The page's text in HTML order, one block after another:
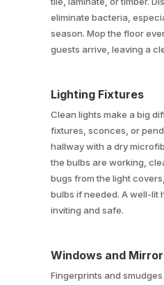
eliminate bacteria,
season. Mop the floor
guests arrive, leaving a
Lighting Fixtures
Clean lights make a big
fixtures, sconces, or
hallway with a dry
the bulbs are working,
bugs from the light
bulbs if needed. A well-lit
inviting and safe.
Windows and
Fingerprints and